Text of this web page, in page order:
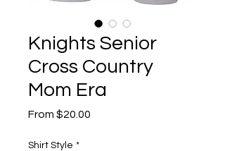
Knights Senior
Cross Country
Mom Era
From $20.00
Shirt Style *